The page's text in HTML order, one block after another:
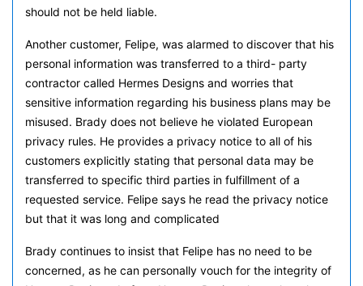
should not be held liable.
Another customer, Felipe, was alarmed to discover that his
personal information was transferred to a third- party
contractor called Hermes Designs and worries that
sensitive information regarding his business plans may be
misused. Brady does not believe he violated European
privacy rules. He provides a privacy notice to all of his
customers explicitly stating that personal data may be
transferred to specific third parties in fulfillment of a
requested service. Felipe says he read the privacy notice
but that it was long and complicated
Brady continues to insist that Felipe has no need to be
concerned, as he can personally vouch for the integrity of